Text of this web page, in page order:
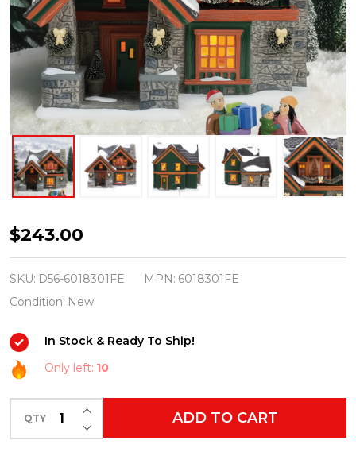
Department
56
Snow
Village
Edition
Christmas
Lodge
Building
6018301FE
$243.00
SKU: D56-6018301FE MPN: 6018301FE
Condition: New
In Stock & Ready To Ship!
Only left: 10
QTY DECREASE QUANTITY OF UNDEFINED
INCREASE QUANTITY OF UNDEFINED
ADD TO CART